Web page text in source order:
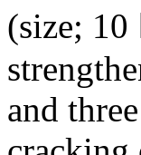
(size;
and